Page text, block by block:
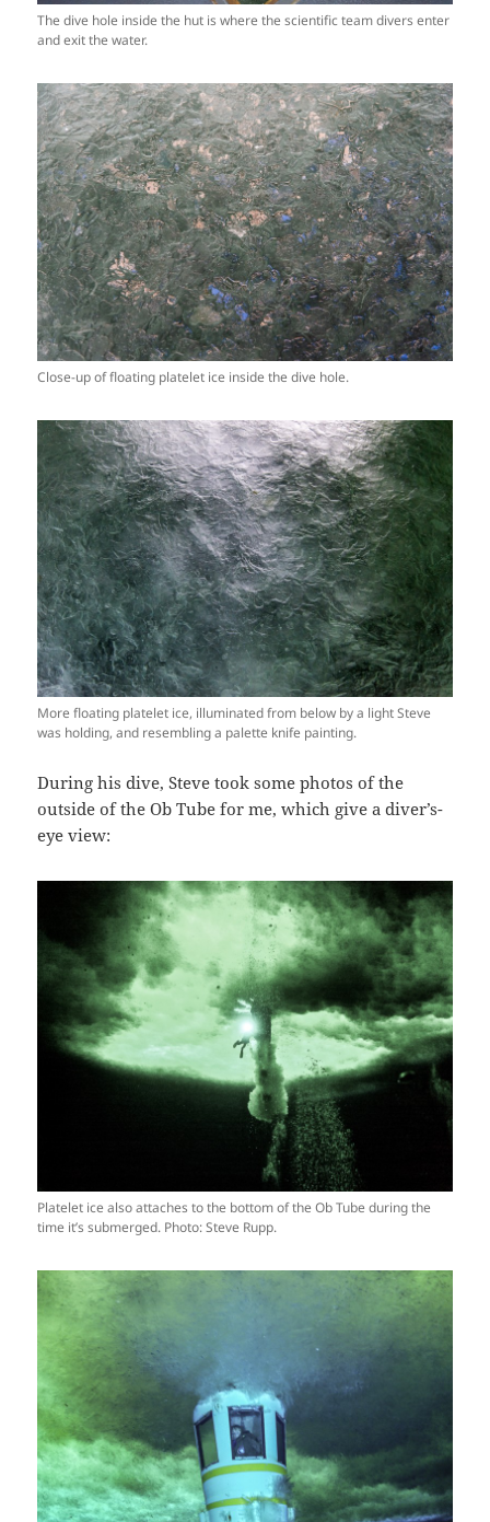
The dive hole inside the hut is where the scientific team divers enter
and exit the water.
Close-up of floating platelet ice inside the dive hole.
More floating platelet ice, illuminated from below by a light Steve
was holding, and resembling a palette knife painting.
During his dive, Steve took some photos of the
outside of the Ob Tube for me, which give a diver’s-
eye view:
Platelet ice also attaches to the bottom of the Ob Tube during the
time it’s submerged. Photo: Steve Rupp.